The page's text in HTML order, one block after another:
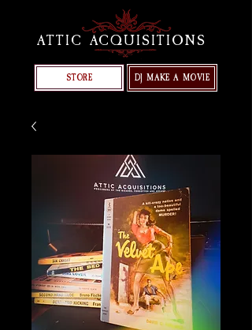
ATTIC ACQUISITIONS
DJ MAKE A MOVIE
STORE